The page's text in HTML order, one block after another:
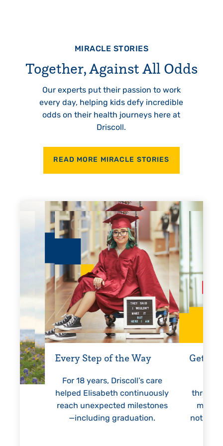
MIRACLE STORIES
Together, Against All Odds
Our experts put their passion to work
every day, helping kids defy incredible
odds on their health journeys here at
Driscoll.
READ MORE MIRACLE STORIES
Every Step of the Way
For 18 years, Driscoll’s care
helped Elisabeth continuously
reach unexpected milestones
—including graduation.
nothing